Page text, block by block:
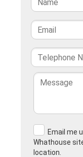
Email me
Whathouse
location.